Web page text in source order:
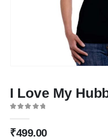
I Love My
₹499.00